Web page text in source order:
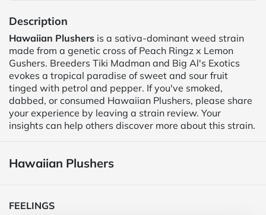
Description
Hawaiian Plushers is a sativa-dominant weed strain
made from a genetic cross of Peach Ringz x Lemon
Gushers. Breeders Tiki Madman and Big Al's Exotics
evokes a tropical paradise of sweet and sour fruit
tinged with petrol and pepper. If you've smoked,
dabbed, or consumed Hawaiian Plushers, please share
your experience by leaving a strain review. Your
insights can help others discover more about this strain.
Hawaiian Plushers
FEELINGS